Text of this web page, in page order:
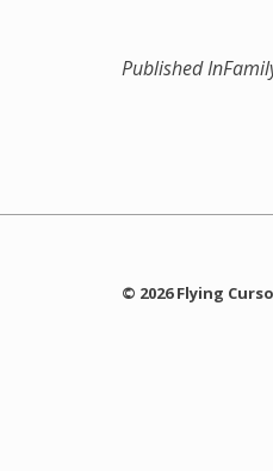
Published In
© 2026 Flying